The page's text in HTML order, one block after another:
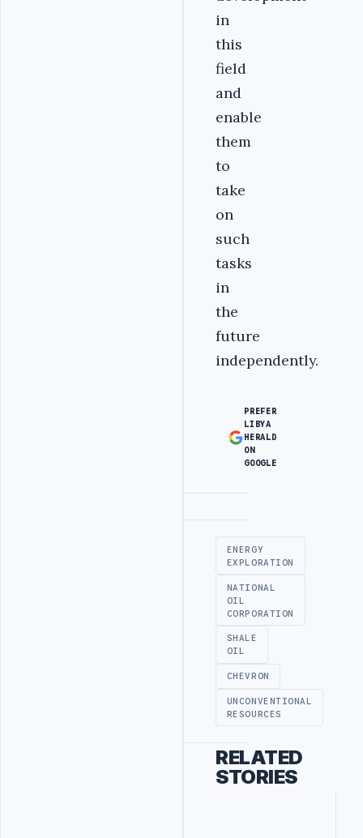
in
this
field
and
enable
them
to
take
on
such
tasks
in
the
future
independently.
PREFER
LIBYA
HERALD
ON
GOOGLE
ENERGY
EXPLORATION
NATIONAL
OIL
CORPORATION
SHALE
OIL
CHEVRON
UNCONVENTIONAL
RESOURCES
RELATED
STORIES